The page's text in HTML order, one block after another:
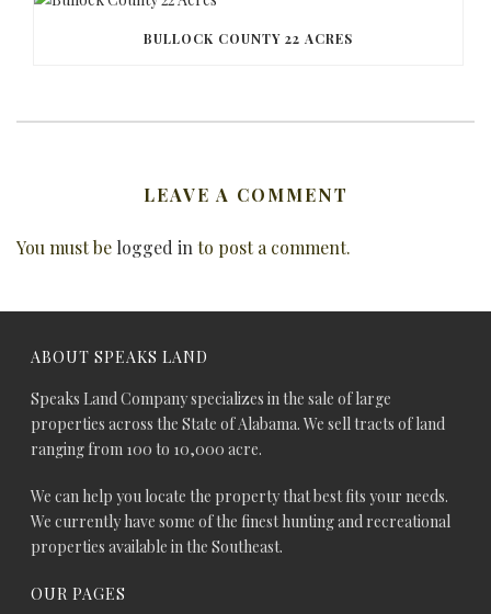
BULLOCK COUNTY 22 ACRES
LEAVE A COMMENT
You must be logged into post a comment.
ABOUT SPEAKS LAND
Speaks Land Company specializes in the sale of large
properties across the State of Alabama. We sell tracts of land
ranging from 100 to 10,000 acre.
We can help you locate the property that best fits your needs.
We currently have some of the finest hunting and recreational
properties available in the Southeast.
OUR PAGES